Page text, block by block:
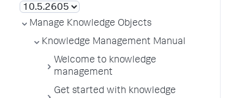
Manage Knowledge Objects
Knowledge Management Manual
Welcome to knowledge
management
Get started with knowledge